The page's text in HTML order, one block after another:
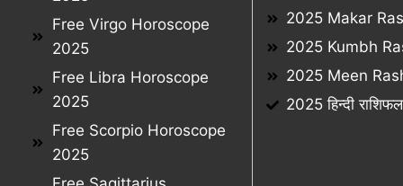
Free Virgo Horoscope
2025
Free Libra Horoscope
2025
Free Scorpio Horoscope
2025
2025 Makar
2025 Kumbh
2025 Meen
2025 हिन्दी राशिफल